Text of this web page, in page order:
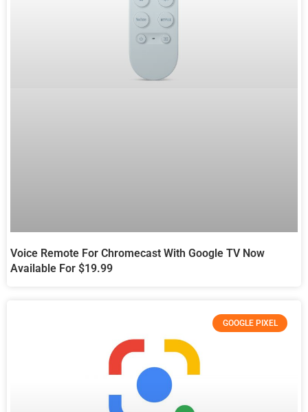
Voice Remote For Chromecast With Google TV Now
Available For $19.99
GOOGLE PIXEL